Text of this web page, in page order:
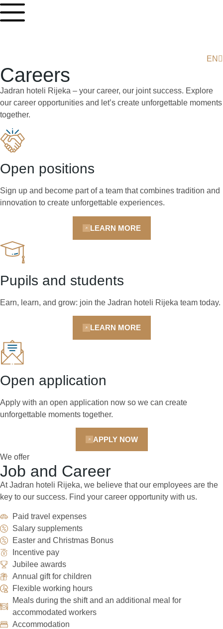
EN
HR
Careers
Jadran hoteli Rijeka – your career, our joint success. Explore
our career opportunities and let’s create unforgettable moments
together.
Open positions
Sign up and become part of a team that combines tradition and
innovation to create unforgettable experiences.
LEARN MORE
Pupils and students
Earn, learn, and grow: join the Jadran hoteli Rijeka team today.
LEARN MORE
Open application
Apply with an open application now so we can create
unforgettable moments together.
APPLY NOW
We offer
Job and Career
At Jadran hoteli Rijeka, we believe that our employees are the
key to our success. Find your career opportunity with us.
Paid travel expenses
Salary supplements
Easter and Christmas Bonus
Incentive pay
Jubilee awards
Annual gift for children
Flexible working hours
Meals during the shift and an additional meal for
accommodated workers
Accommodation